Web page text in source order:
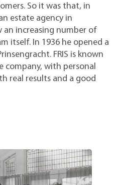
So it was that, in
estate agency in
an increasing number of
itself. In 1936 he opened a
FRIS is known
company, with personal
real results and a good